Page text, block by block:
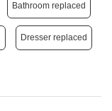
Bathroom replaced
Dresser replaced